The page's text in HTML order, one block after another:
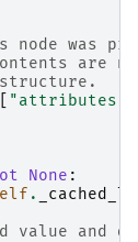
was
are
"attributes"
None :
.
value and